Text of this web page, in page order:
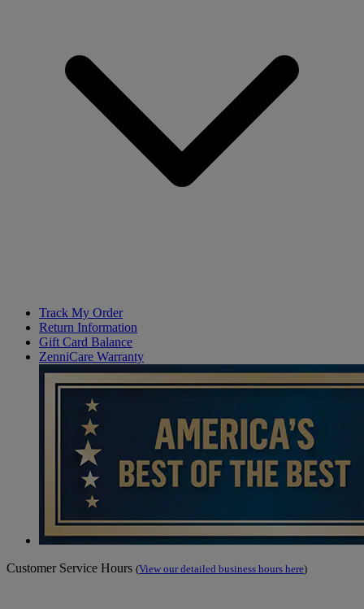
Track My Order
Return Information
Gift Card Balance
ZenniCare Warranty
Customer Service Hours (View our detailed business hours here)